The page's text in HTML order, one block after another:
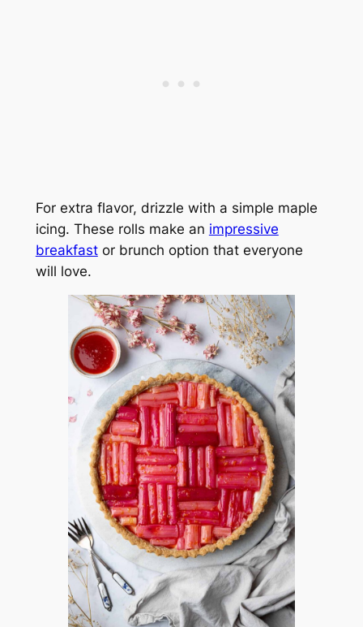
For extra flavor, drizzle with a simple maple
icing. These rolls make an impressive
breakfastor brunch option that everyone
will love.